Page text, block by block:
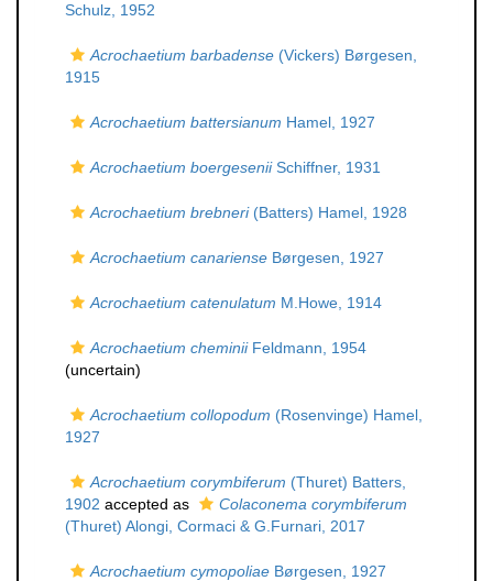
Schulz, 1952
Acrochaetium barbadense (Vickers) Børgesen,
1915
Acrochaetium battersianum Hamel, 1927
Acrochaetium boergeseniiSchiffner, 1931
Acrochaetium brebneri(Batters) Hamel, 1928
Acrochaetium canariense Børgesen, 1927
Acrochaetium catenulatum M.Howe, 1914
Acrochaetium cheminiiFeldmann, 1954
(uncertain)
Acrochaetium collopodum (Rosenvinge) Hamel,
1927
Acrochaetium corymbiferum (Thuret) Batters,
1902 accepted as
Colaconema corymbiferum
(Thuret) Alongi, Cormaci & G.Furnari, 2017
Acrochaetium cymopoliae Børgesen, 1927